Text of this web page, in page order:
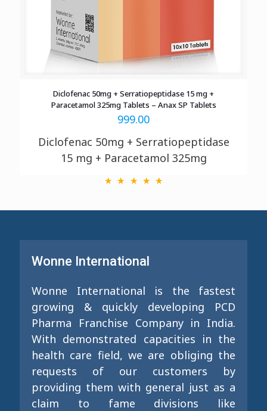
Diclofenac 50mg + Serratiopeptidase 15 mg +
Paracetamol 325mg Tablets – Anax SP Tablets
999.00
Diclofenac 50mg + Serratiopeptidase
15 mg + Paracetamol 325mg
Wonne International
Wonne International is the fastest
growing & quickly developing PCD
Pharma Franchise Company in India.
With demonstrated capacities in the
health care field, we are obliging the
requests of our customers by
providing them with general just as a
claim to fame divisions like